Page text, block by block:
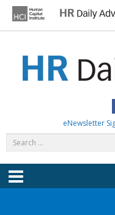
content
eNewsletter
Menu